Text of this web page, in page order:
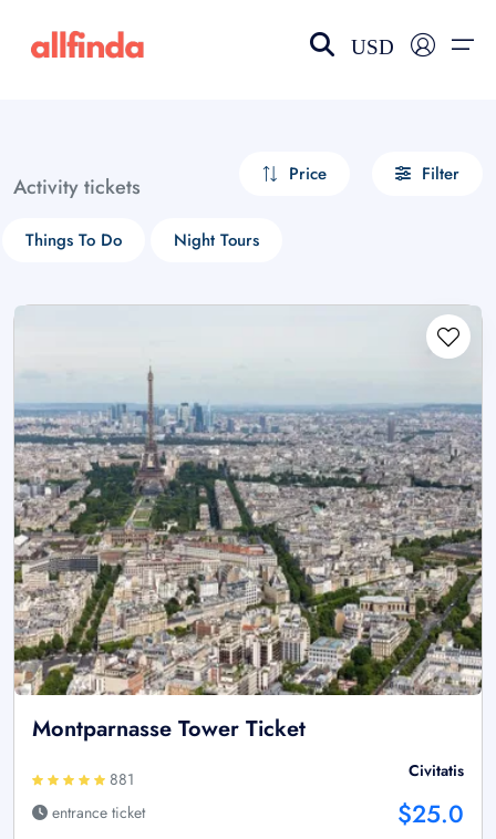
USD
Activity tickets Price Filter
Things To Do Night Tours
Montparnasse Tower Ticket
881
entrance ticket
Civitatis
$25.0
Select your language
choose currency
£ - GBP
$ - CAD